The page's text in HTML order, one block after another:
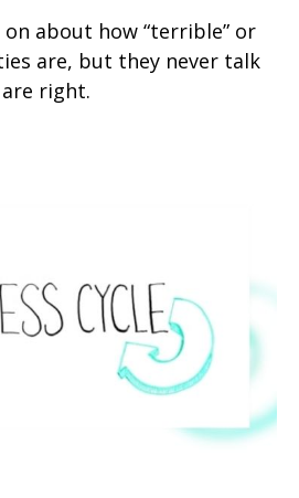
about how “terrible” or
are, but they never talk
right.